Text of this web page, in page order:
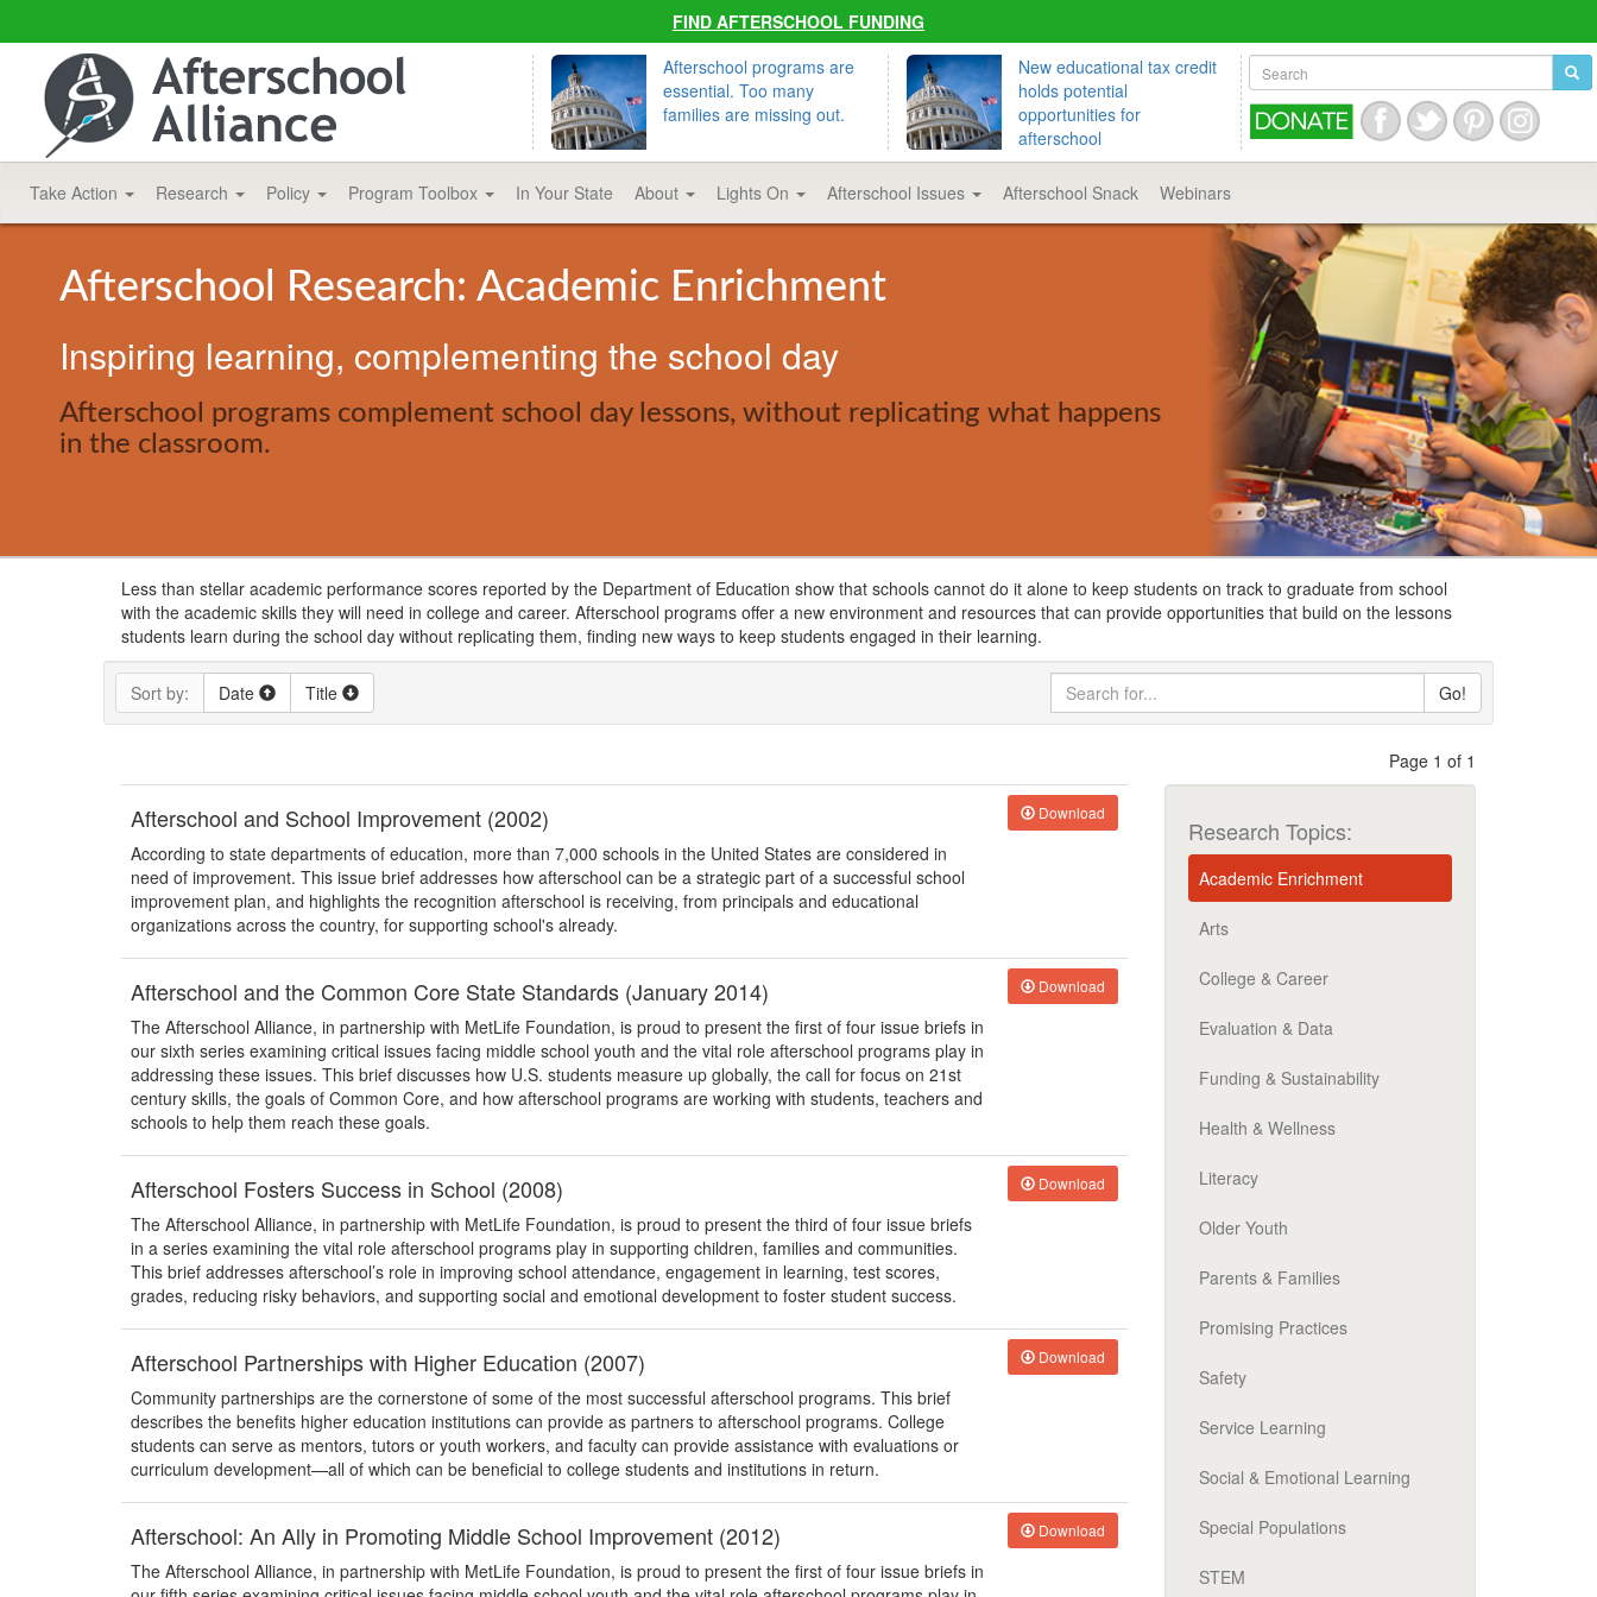
FIND AFTERSCHOOL FUNDING
Afterschool programs are
essential. Too many
families are missing out.
New educational tax credit
holds potential
opportunities for
afterschool
Take Action Research Policy Program Toolbox In Your State About Lights On Afterschool Issues Afterschool Snack Webinars
Afterschool Research: Academic Enrichment
Inspiring learning, complementing the school day
Afterschool programs complement school day lessons, without replicating what happens
in the classroom.
Less than stellar academic performance scores reported by the Department of Education show that schools cannot do it alone to keep students on track to graduate from school
with the academic skills they will need in college and career. Afterschool programs offer a new environment and resources that can provide opportunities that build on the lessons
students learn during the school day without replicating them, finding new ways to keep students engaged in their learning.
Sort by: Date Title Go!
Page 1 of 1
Afterschool and School Improvement (2002)
According to state departments of education, more than 7,000 schools in the United States are considered in
need of improvement. This issue brief addresses how afterschool can be a strategic part of a successful school
improvement plan, and highlights the recognition afterschool is receiving, from principals and educational
organizations across the country, for supporting school's already.
Download
Afterschool and the Common Core State Standards (January 2014)
The Afterschool Alliance, in partnership with MetLife Foundation, is proud to present the first of four issue briefs in
our sixth series examining critical issues facing middle school youth and the vital role afterschool programs play in
addressing these issues. This brief discusses how U.S. students measure up globally, the call for focus on 21st
century skills, the goals of Common Core, and how afterschool programs are working with students, teachers and
schools to help them reach these goals.
Download
Afterschool Fosters Success in School (2008)
The Afterschool Alliance, in partnership with MetLife Foundation, is proud to present the third of four issue briefs
in a series examining the vital role afterschool programs play in supporting children, families and communities.
This brief addresses afterschool’s role in improving school attendance, engagement in learning, test scores,
grades, reducing risky behaviors, and supporting social and emotional development to foster student success.
Download
Afterschool Partnerships with Higher Education (2007)
Community partnerships are the cornerstone of some of the most successful afterschool programs. This brief
describes the benefits higher education institutions can provide as partners to afterschool programs. College
students can serve as mentors, tutors or youth workers, and faculty can provide assistance with evaluations or
curriculum development—all of which can be beneficial to college students and institutions in return.
Download
Afterschool: An Ally in Promoting Middle School Improvement (2012)
The Afterschool Alliance, in partnership with MetLife Foundation, is proud to present the first of four issue briefs in
Download
Research Topics:
Academic Enrichment
Arts
College & Career
Evaluation & Data
Funding & Sustainability
Health & Wellness
Literacy
Older Youth
Parents & Families
Promising Practices
Safety
Service Learning
Social & Emotional Learning
Special Populations
STEM